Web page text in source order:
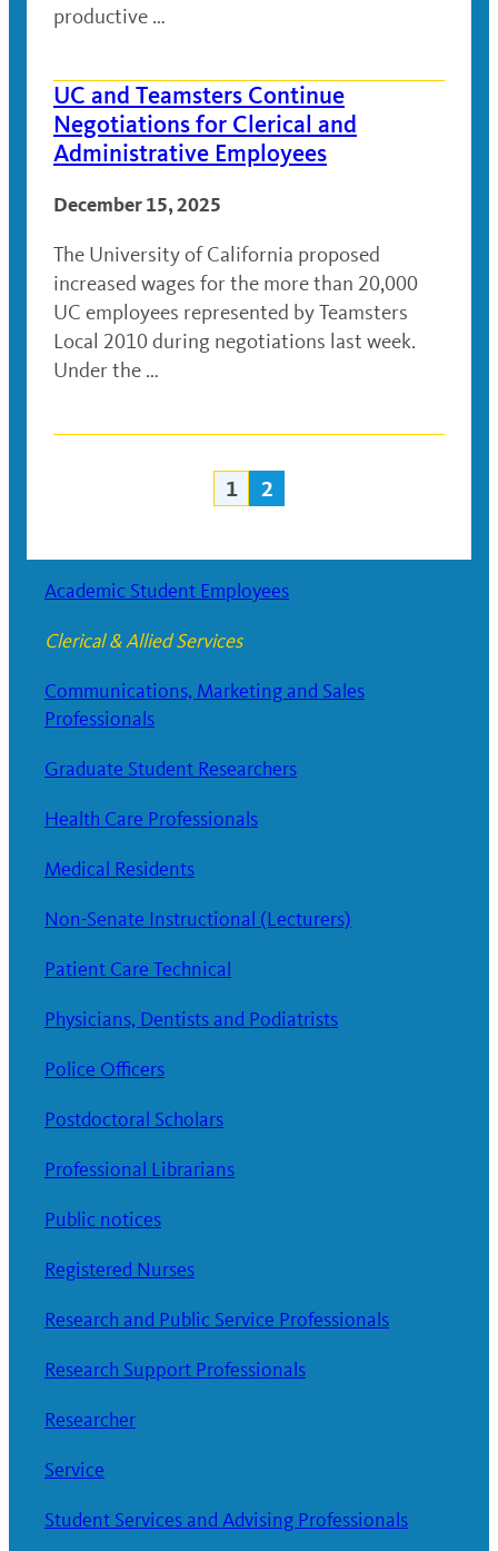
productive …
UC and Teamsters Continue
Negotiations for Clerical and
Administrative Employees
December 15, 2025
The University of California proposed
increased wages for the more than 20,000
UC employees represented by Teamsters
Local 2010 during negotiations last week.
Under the …
Posts
1 2
Academic Student Employees
Clerical & Allied Services
Communications, Marketing and Sales
Professionals
Graduate Student Researchers
Health Care Professionals
Medical Residents
Non-Senate Instructional (Lecturers)
Patient Care Technical
Physicians, Dentists and Podiatrists
Police Officers
Postdoctoral Scholars
Professional Librarians
Public notices
Registered Nurses
Research and Public Service Professionals
Research Support Professionals
Researcher
Service
Student Services and Advising Professionals